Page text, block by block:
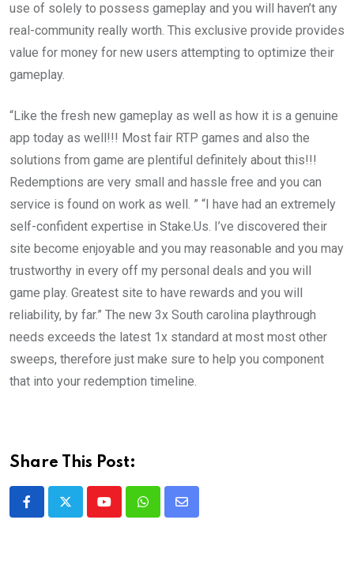
use of solely to possess gameplay and you will haven’t any
real-community really worth. This exclusive provide provides
value for money for new users attempting to optimize their
gameplay.
“Like the fresh new gameplay as well as how it is a genuine
app today as well!!! Most fair RTP games and also the
solutions from game are plentiful definitely about this!!!
Redemptions are very small and hassle free and you can
service is found on work as well. ” “I have had an extremely
self-confident expertise in Stake.Us. I’ve discovered their
site become enjoyable and you may reasonable and you may
trustworthy in every off my personal deals and you will
game play. Greatest site to have rewards and you will
reliability, by far.” The new 3x South carolina playthrough
needs exceeds the latest 1x standard at most most other
sweeps, therefore just make sure to help you component
that into your redemption timeline.
Share This Post:
YoutubeWhatsappShare